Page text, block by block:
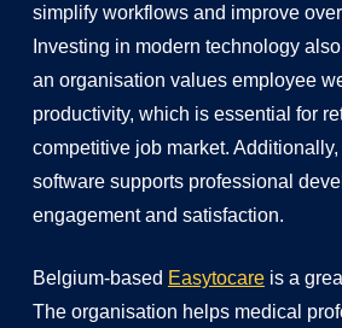
simplify workflows and improve
Investing in modern technology
an organisation values employee
productivity, which is essential for
competitive job market.
software supports professional
engagement and satisfaction.
Belgium-based Easytocareis a
The organisation helps medical